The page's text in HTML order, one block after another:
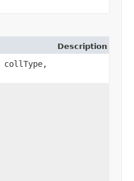
Description
collType,